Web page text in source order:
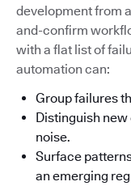
development from
and-confirm
with a flat list of
automation can:
Group failures
Distinguish
noise.
Surface
an emerging